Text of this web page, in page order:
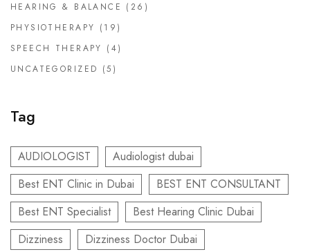
HEARING & BALANCE (26)
PHYSIOTHERAPY (19)
SPEECH THERAPY (4)
UNCATEGORIZED (5)
Tag
AUDIOLOGIST
Audiologist dubai
Best ENT Clinic in Dubai
BEST ENT CONSULTANT
Best ENT Specialist
Best Hearing Clinic Dubai
Dizziness
Dizziness Doctor Dubai